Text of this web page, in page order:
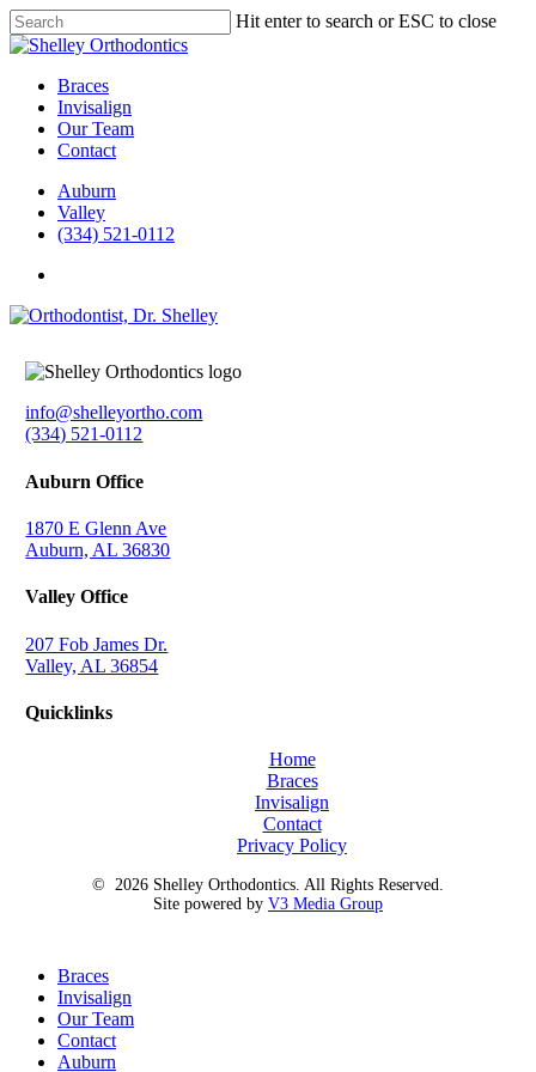
Skip
to
content
Hit enter to search or ESC to close
Close
Menu
Braces
Invisalign
Our Team
Contact
Auburn
Valley
(334) 521-0112
info@shelleyortho.com
(334) 521-0112
Auburn Office
1870 E Glenn Ave
Auburn, AL 36830
Valley Office
207 Fob James Dr.
Valley, AL 36854
Quicklinks
Home
Braces
Invisalign
Contact
Privacy Policy
© 2026 Shelley Orthodontics. All Rights Reserved.
Site powered by V3 Media Group
Close
Menu
Braces
Invisalign
Our Team
Contact
Auburn